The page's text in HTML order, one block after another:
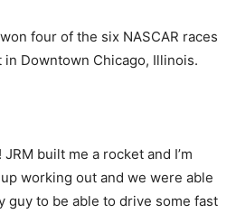
four of the six NASCAR races
Downtown Chicago, Illinois.
built me a rocket and I’m
working out and we were able
guy to be able to drive some fast